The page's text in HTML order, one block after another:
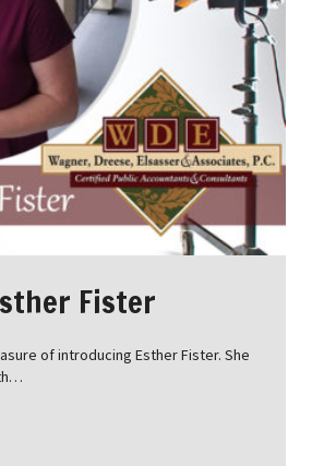
Fister
of introducing Esther Fister. She